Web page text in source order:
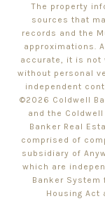
The property
sources that
records and the
approximations.
accurate, it is not
without personal
independent
©2026 Coldwell
and the
Banker Real
comprised of
subsidiary of
which are
Banker
Housing Act